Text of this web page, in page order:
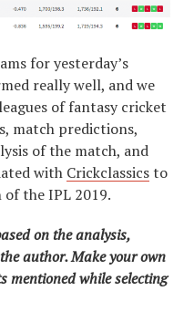
for yesterday’s
really well, and we
of fantasy cricket
match predictions,
of the match, and
with Crickclassicsto
the IPL 2019.
on the analysis,
author. Make your own
mentioned while selecting